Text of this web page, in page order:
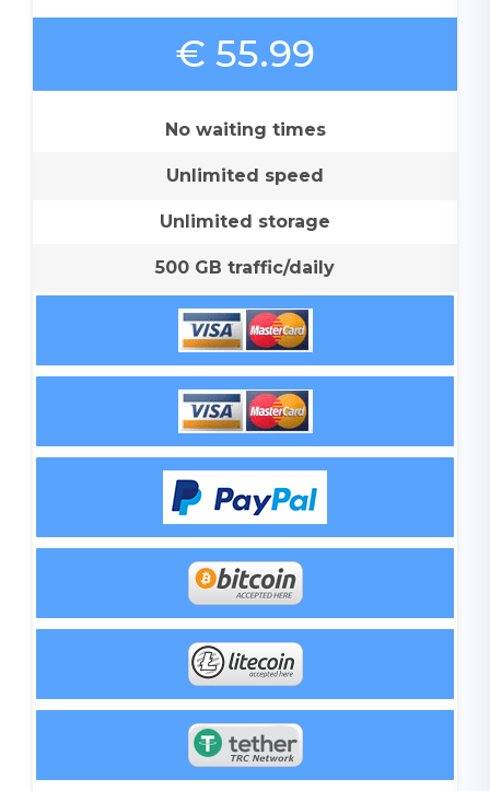
€ 55.99
No waiting times
Unlimited speed
Unlimited storage
500 GB traffic/daily